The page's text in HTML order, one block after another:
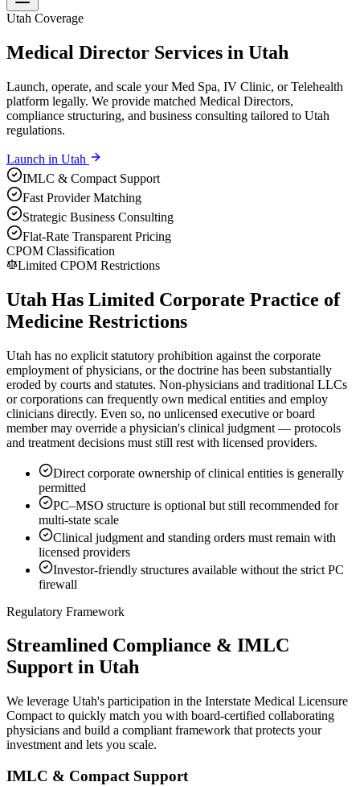
Utah Coverage
Medical Director Services in Utah
Launch, operate, and scale your Med Spa, IV Clinic, or Telehealth
platform legally. We provide matched Medical Directors,
compliance structuring, and business consulting tailored to Utah
regulations.
Launch in Utah
IMLC & Compact Support
Fast Provider Matching
Strategic Business Consulting
Flat-Rate Transparent Pricing
CPOM Classification
Limited CPOM Restrictions
Utah Has Limited Corporate Practice of
Medicine Restrictions
Utah has no explicit statutory prohibition against the corporate
employment of physicians, or the doctrine has been substantially
eroded by courts and statutes. Non-physicians and traditional LLCs
or corporations can frequently own medical entities and employ
clinicians directly. Even so, no unlicensed executive or board
member may override a physician's clinical judgment — protocols
and treatment decisions must still rest with licensed providers.
Direct corporate ownership of clinical entities is generally
permitted
PC–MSO structure is optional but still recommended for
multi-state scale
Clinical judgment and standing orders must remain with
licensed providers
Investor-friendly structures available without the strict PC
firewall
Regulatory Framework
Streamlined Compliance & IMLC
Support in Utah
We leverage Utah's participation in the Interstate Medical Licensure
Compact to quickly match you with board-certified collaborating
physicians and build a compliant framework that protects your
investment and lets you scale.
IMLC & Compact Support